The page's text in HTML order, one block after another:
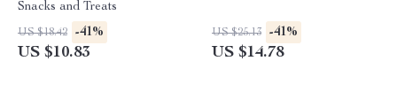
Snacks and Treats
US $18.42 -41%
US $10.83
US $25.13 -41%
US $14.78